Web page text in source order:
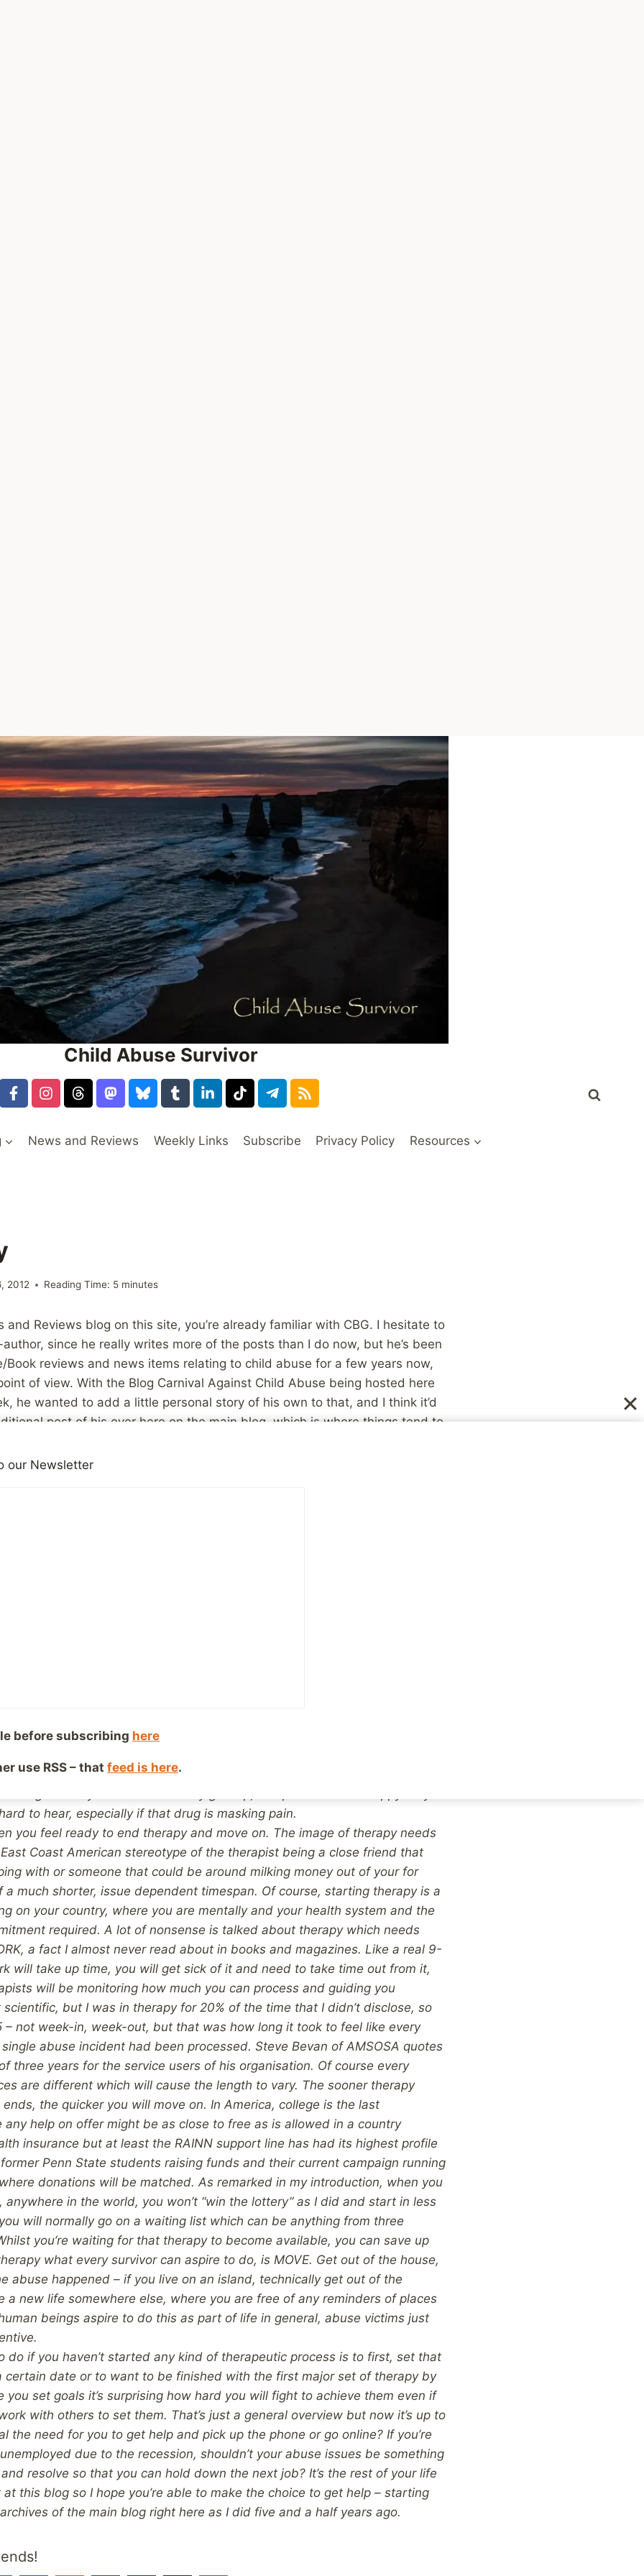
Child Abuse Survivor
News and Reviews Weekly Links Subscribe Privacy Policy Resources
2012 Reading Time: 5 minutes
and Reviews blog on this site, you’re already familiar with CBG. I hesitate to
since he really writes more of the posts than I do now, but he’s been
Book reviews and news items relating to child abuse for a few years now,
of view. With the Blog Carnival Against Child Abuse being hosted here
he wanted to add a little personal story of his own to that, and I think it’d
post of his over here on the main blog, which is where things tend to
it. Then you decide to give up and need to use various therapies,
given up smoking but for a non-smoker to try to explain to the person
to hear, especially if that drug is masking pain.
you feel ready to end therapy and move on. The image of therapy needs
Coast American stereotype of the therapist being a close friend that
with or someone that could be around milking money out of your for
much shorter, issue dependent timespan. Of course, starting therapy is a
on your country, where you are mentally and your health system and the
required. A lot of nonsense is talked about therapy which needs
a fact I almost never read about in books and magazines. Like a real 9-
will take up time, you will get sick of it and need to take time out from it,
will be monitoring how much you can process and guiding you
scientific, but I was in therapy for 20% of the time that I didn’t disclose, so
– not week-in, week-out, but that was how long it took to feel like every
abuse incident had been processed. Steve Bevan of AMSOSA quotes
three years for the service users of his organisation. Of course every
are different which will cause the length to vary. The sooner therapy
the quicker you will move on. In America, college is the last
any help on offer might be as close to free as is allowed in a country
insurance but at least the RAINN support line has had its highest profile
Penn State students raising funds and their current campaign running
donations will be matched. As remarked in my introduction, when you
in the world, you won’t “win the lottery” as I did and start in less
will normally go on a waiting list which can be anything from three
you’re waiting for that therapy to become available, you can save up
what every survivor can aspire to do, is MOVE. Get out of the house,
abuse happened – if you live on an island, technically get out of the
a new life somewhere else, where you are free of any reminders of places
beings aspire to do this as part of life in general, abuse victims just
do if you haven’t started any kind of therapeutic process is to first, set that
certain date or to want to be finished with the first major set of therapy by
you set goals it’s surprising how hard you will fight to achieve them even if
with others to set them. That’s just a general overview but now it’s up to
the need for you to get help and pick up the phone or go online? If you’re
due to the recession, shouldn’t your abuse issues be something
resolve so that you can hold down the next job? It’s the rest of your life
at this blog so I hope you’re able to make the choice to get help – starting
of the main blog right here as I did five and a half years ago.
our Newsletter
before subscribing here
use RSS – that feed is here.